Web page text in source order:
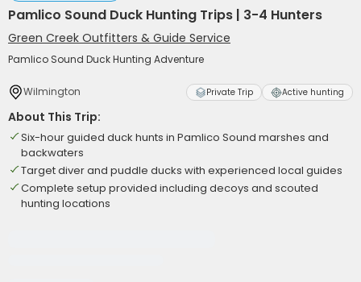
Pamlico Sound Duck Hunting Trips | 3-4 Hunters
Green Creek Outfitters & Guide Service
Pamlico Sound Duck Hunting Adventure
Wilmington Private Trip Active hunting
About This Trip:
Six-hour guided duck hunts in Pamlico Sound marshes and
backwaters
Target diver and puddle ducks with experienced local guides
Complete setup provided including decoys and scouted
hunting locations